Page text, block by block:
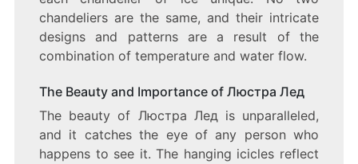
chandeliers are the same, and their intricate
designs and patterns are a result of the
combination of temperature and water flow.
The Beauty and Importance of Люстра Лед
The beauty of Люстра Лед is unparalleled,
and it catches the eye of any person who
happens to see it. The hanging icicles reflect